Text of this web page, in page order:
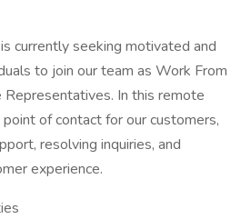
currently seeking motivated and
to join our team as Work From
In this remote
of contact for our customers,
resolving inquiries, and
experience.